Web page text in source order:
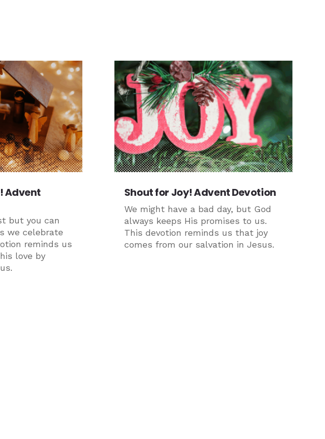
Advent
but you can
we celebrate
reminds us
love by
Shout for Joy! Advent Devotion
We might have a bad day, but God
always keeps His promises to us.
This devotion reminds us that joy
comes from our salvation in Jesus.